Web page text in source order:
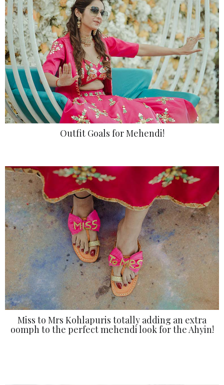
Outfit Goals for Mehendi!
Miss to Mrs Kohlapuris totally adding an extra
oomph to the perfect mehendi look for the Ahyin!